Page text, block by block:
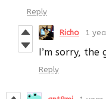
Reply
Richo 1
I’m sorry, the
Reply